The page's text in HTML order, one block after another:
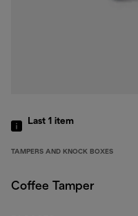
Last 1 item
TAMPERS AND KNOCK BOXES
Coffee Tamper